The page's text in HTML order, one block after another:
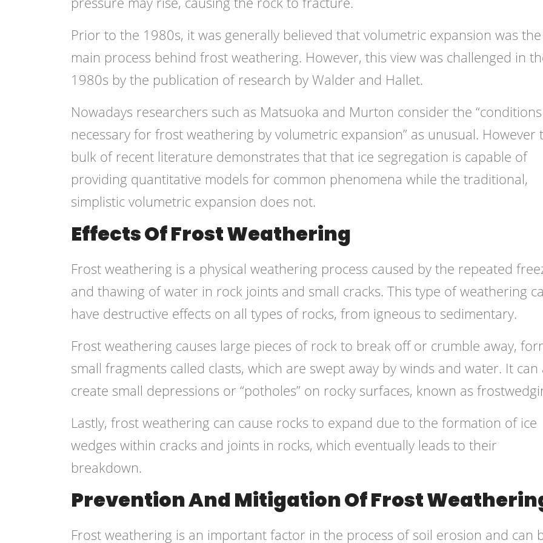
Prior to the 1980s, it was generally believed that volumetric expansion was the
main process behind frost weathering. However, this view was challenged in
1980s by the publication of research by Walder and Hallet.
Nowadays researchers such as Matsuoka and Murton consider the “conditions
necessary for frost weathering by volumetric expansion” as unusual. However
bulk of recent literature demonstrates that that ice segregation is capable of
providing quantitative models for common phenomena while the traditional,
simplistic volumetric expansion does not.
Effects Of Frost Weathering
Frost weathering is a physical weathering process caused by the repeated
and thawing of water in rock joints and small cracks. This type of weathering
have destructive effects on all types of rocks, from igneous to sedimentary.
Frost weathering causes large pieces of rock to break off or crumble away,
small fragments called clasts, which are swept away by winds and water. It can
create small depressions or “potholes” on rocky surfaces, known as
Lastly, frost weathering can cause rocks to expand due to the formation of ice
wedges within cracks and joints in rocks, which eventually leads to their
breakdown.
Prevention And Mitigation Of Frost
Frost weathering is an important factor in the process of soil erosion and can